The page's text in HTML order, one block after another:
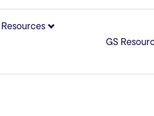
for Industries & Expertise
ResourcesShow submenu for
GS